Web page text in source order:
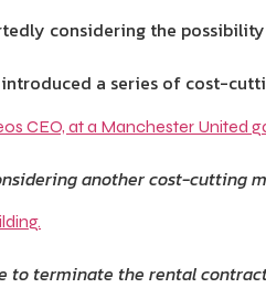
considering the
a series of cost-
another cost-cutting
to terminate the rental